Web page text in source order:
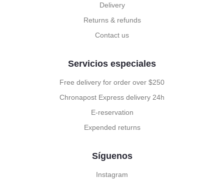
Delivery
Returns & refunds
Contact us
Servicios especiales
Free delivery for order over $250
Chronapost Express delivery 24h
E-reservation
Expended returns
Síguenos
Instagram